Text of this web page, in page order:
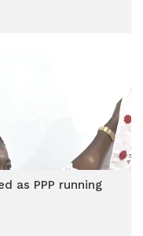
as PPP running